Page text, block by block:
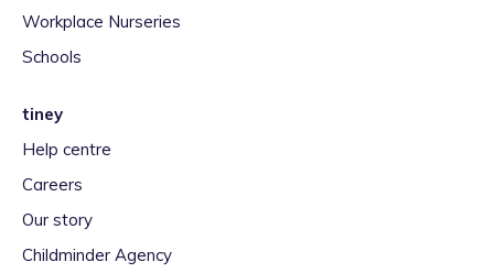
Workplace Nurseries
Schools
tiney
Help centre
Careers
Our story
Childminder Agency